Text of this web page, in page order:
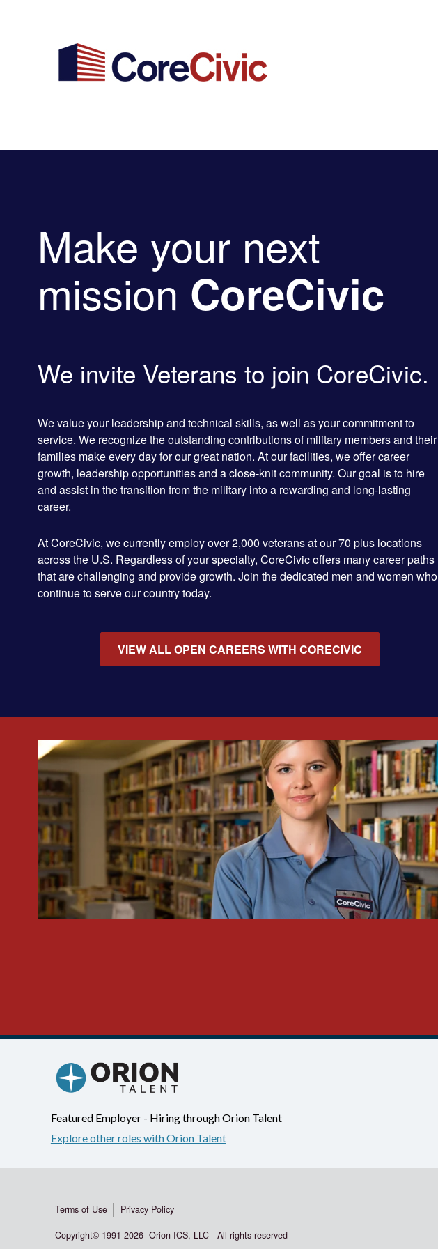
Make your next
mission CoreCivic
We invite Veterans to join CoreCivic.
We value your leadership and technical skills, as well as your commitment to
service. We recognize the outstanding contributions of military members and their
families make every day for our great nation. At our facilities, we offer career
growth, leadership opportunities and a close-knit community. Our goal is to hire
and assist in the transition from the military into a rewarding and long-lasting
career.
At CoreCivic, we currently employ over 2,000 veterans at our 70 plus locations
across the U.S. Regardless of your specialty, CoreCivic offers many career paths
that are challenging and provide growth. Join the dedicated men and women who
continue to serve our country today.
VIEW ALL OPEN CAREERS WITH CORECIVIC
Featured Employer - Hiring through Orion Talent
Explore other roles with Orion Talent
Terms of Use Privacy Policy
Copyright© 1991-2026 Orion ICS, LLC All rights reserved